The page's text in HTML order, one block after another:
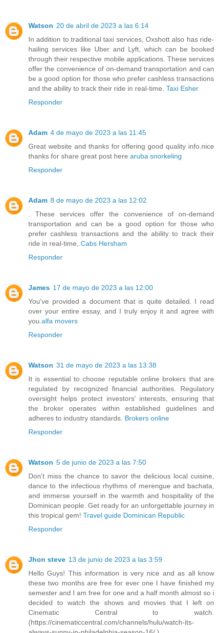
Watson 20 de abril de 2023 a las 6:14
In addition to traditional taxi services, Oxshott also has ride-
hailing services like Uber and Lyft, which can be booked
through their respective mobile applications. These services
offer the convenience of on-demand transportation and can
be a good option for those who prefer cashless transactions
and the ability to track their ride in real-time. Taxi Esher
Responder
Adam 4 de mayo de 2023 a las 11:45
Great website and thanks for offering good quality info.nice
thanks for share great post here aruba snorkeling
Responder
Adam 8 de mayo de 2023 a las 12:02
. These services offer the convenience of on-demand
transportation and can be a good option for those who
prefer cashless transactions and the ability to track their
ride in real-time,. Cabs Hersham
Responder
James 17 de mayo de 2023 a las 12:00
You've provided a document that is quite detailed. I read
over your entire essay, and I truly enjoy it and agree with
you. alfa movers
Responder
Watson 31 de mayo de 2023 a las 13:38
It is essential to choose reputable online brokers that are
regulated by recognized financial authorities. Regulatory
oversight helps protect investors' interests, ensuring that
the broker operates within established guidelines and
adheres to industry standards. Brokers online
Responder
Watson 5 de junio de 2023 a las 7:50
Don't miss the chance to savor the delicious local cuisine,
dance to the infectious rhythms of merengue and bachata,
and immerse yourself in the warmth and hospitality of the
Dominican people. Get ready for an unforgettable journey in
this tropical gem! Travel guide Dominican Republic
Responder
Jhon steve 13 de junio de 2023 a las 3:59
Hello Guys! This information is very nice and as all know
these two months are free for ever one I have finished my
semester and I am free for one and a half month almost so i
decided to watch the shows and movies that I left on
Cinematic Central to watch.
(https://cinematiccentral.com/channels/hulu/watch-its-